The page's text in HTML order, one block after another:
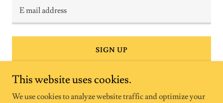
E mail address
SIGN UP
This website uses cookies.
We use cookies to analyze website traffic and optimize your